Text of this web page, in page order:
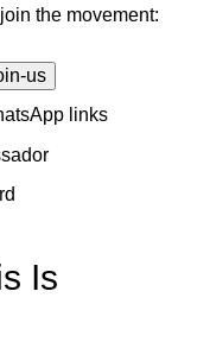
the movement:
us
links
Is